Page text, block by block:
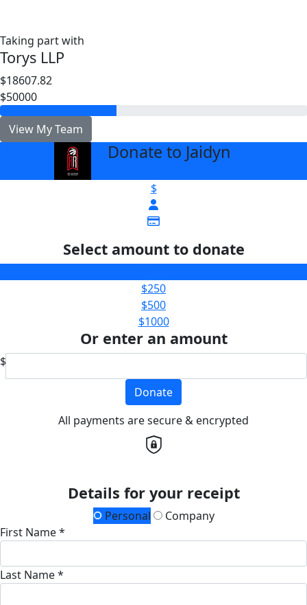
Taking part with
Torys LLP
$18607.82
$50000
View My Team
Donate to Jaidyn
$
Select amount to donate
$250
$500
$1000
Or enter an amount
$
Donate
All payments are secure & encrypted
Details for your receipt
Personal
Company
First Name *
Last Name *